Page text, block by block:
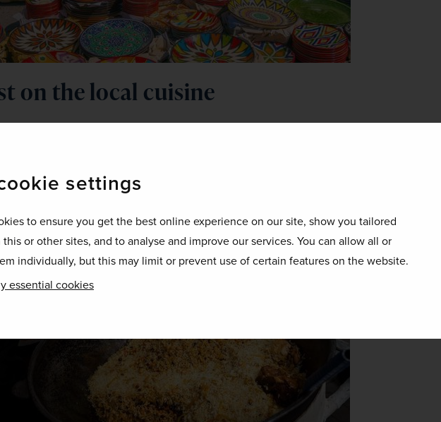
settings
to ensure you get the best online experience on our site, show you tailored
or other sites, and to analyse and improve our services. You can allow all or
individually, but this may limit or prevent use of certain features on the website.
essential cookies
on the local cuisine
might not have the international presence that its neighbouring countries
a craving for noodles will love visiting Uzbekistan. The nation can be trusted with its